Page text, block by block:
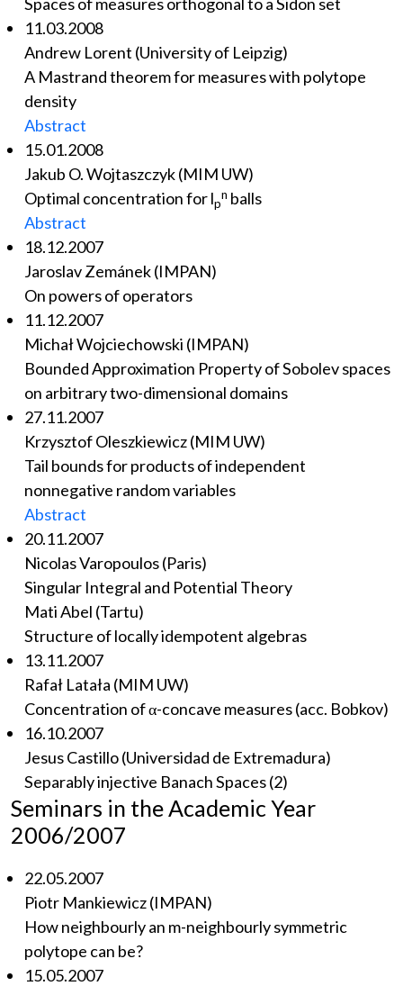
Spaces of measures orthogonal to a Sidon set
11.03.2008
Andrew Lorent (University of Leipzig)
A Mastrand theorem for measures with polytope
density
Abstract
15.01.2008
Jakub O. Wojtaszczyk (MIM UW)
Optimal concentration for lp
n balls
Abstract
18.12.2007
Jaroslav Zemánek (IMPAN)
On powers of operators
11.12.2007
Michał Wojciechowski (IMPAN)
Bounded Approximation Property of Sobolev spaces
on arbitrary two-dimensional domains
27.11.2007
Krzysztof Oleszkiewicz (MIM UW)
Tail bounds for products of independent
nonnegative random variables
Abstract
20.11.2007
Nicolas Varopoulos (Paris)
Singular Integral and Potential Theory
Mati Abel (Tartu)
Structure of locally idempotent algebras
13.11.2007
Rafał Latała (MIM UW)
Concentration of α-concave measures (acc. Bobkov)
16.10.2007
Jesus Castillo (Universidad de Extremadura)
Separably injective Banach Spaces (2)
Seminars in the Academic Year
2006/2007
22.05.2007
Piotr Mankiewicz (IMPAN)
How neighbourly an m-neighbourly symmetric
polytope can be?
15.05.2007